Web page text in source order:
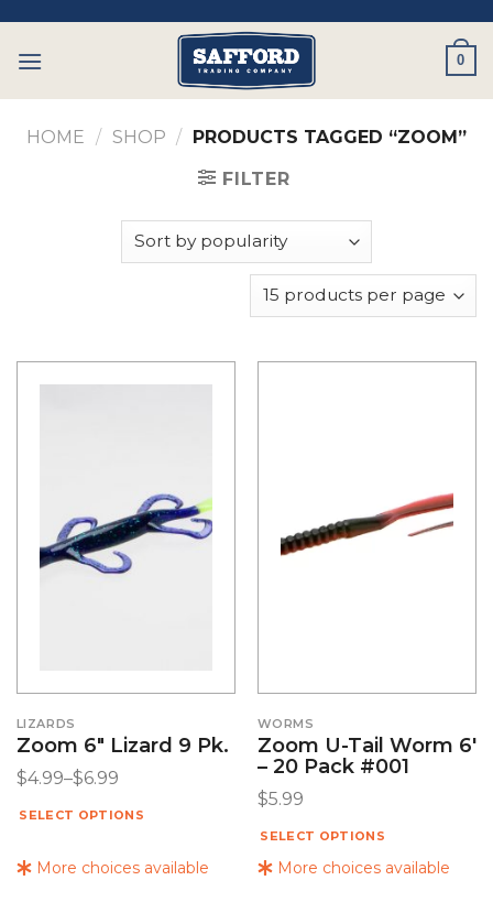
content
0
HOME / SHOP / PRODUCTS TAGGED “ZOOM”
FILTER
More choices available
LIZARDS
Zoom 6″ Lizard 9 Pk.
$4.99–$6.99
SELECT OPTIONS
More choices available
WORMS
Zoom U-Tail Worm 6′
– 20 Pack #001
$5.99
SELECT OPTIONS